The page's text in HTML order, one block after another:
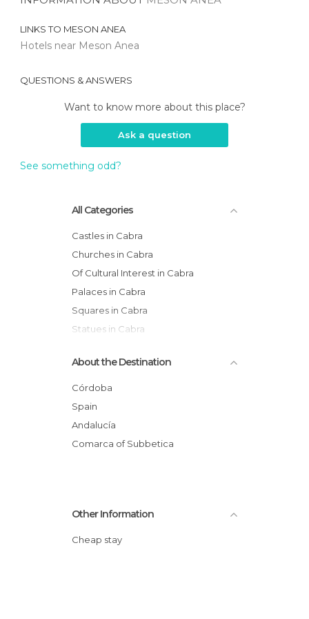
LINKS TO MESON ANEA
Hotels near Meson Anea
QUESTIONS & ANSWERS
Want to know more about this place?
Ask a question
See something odd?
All Categories
Castles in Cabra
Churches in Cabra
Of Cultural Interest in Cabra
Palaces in Cabra
Squares in Cabra
Statues in Cabra
About the Destination
Córdoba
Spain
Andalucía
Comarca of Subbetica
Other Information
Cheap stay